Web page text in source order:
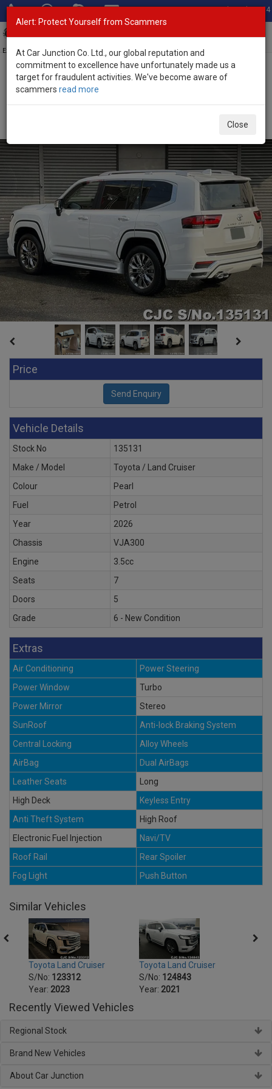
Total Stock: 3054
Exporter of New and Used Japanese Vehicles
Home>Stock>Toyota>
Price
Vehicle Details
Stock No
135131
Make / Model
Toyota / Land Cruiser
Colour
Pearl
Fuel
Petrol
Year
2026
Chassis
VJA300
Engine
3.5cc
Seats
7
Doors
5
Grade
6 - New Condition
Extras
Air Conditioning
Power Steering
Power Window
Turbo
Power Mirror
Stereo
SunRoof
Anti-lock Braking System
Central Locking
Alloy Wheels
AirBag
Dual AirBags
Leather Seats
Long
High Deck
Keyless Entry
Anti Theft System
High Roof
Electronic Fuel Injection
Navi/TV
Roof Rail
Rear Spoiler
Fog Light
Push Button
Similar Vehicles
Toyota Land Cruiser
S/No: 123312
Year: 2023
Toyota Land Cruiser
S/No: 124843
Year: 2021
Recently Viewed Vehicles
Regional Stock
Brand New Vehicles
About Car Junction
Alert: Protect Yourself from Scammers
At Car Junction Co. Ltd., our global reputation and
commitment to excellence have unfortunately made us a
target for fraudulent activities. We've become aware of
scammers read more
Close